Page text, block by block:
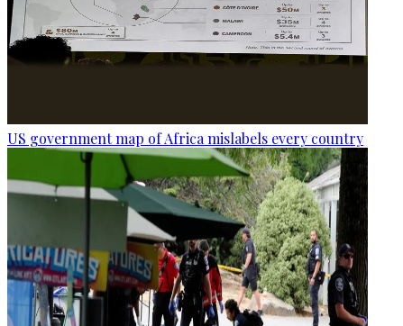
US government map of Africa mislabels every country